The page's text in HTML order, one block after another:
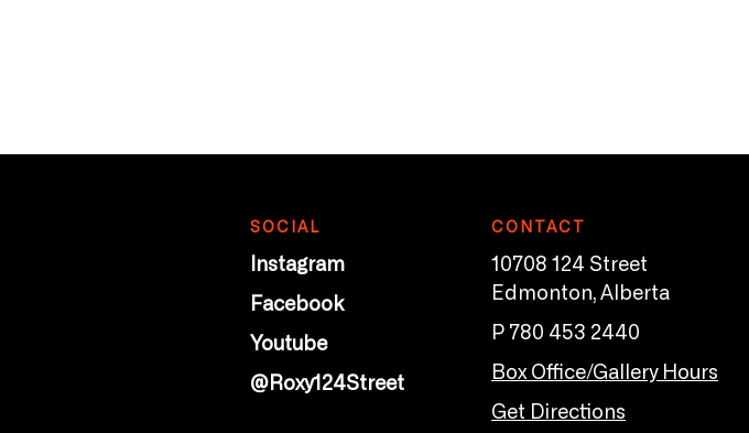
SOCIAL
Instagram
Facebook
Youtube
@Roxy124Street
CONTACT
10708 124 Street
Edmonton, Alberta
P 780 453 2440
Box Office/Gallery Hours
Get Directions